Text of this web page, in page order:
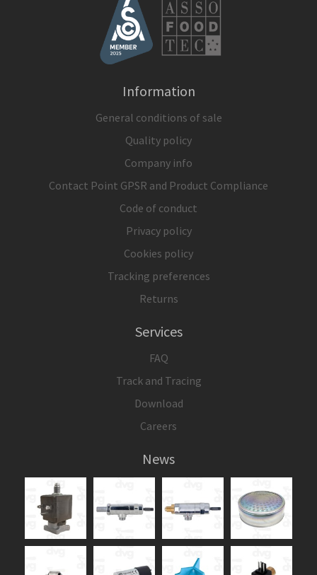
Information
General conditions of sale
Quality policy
Company info
Contact Point GPSR and Product Compliance
Code of conduct
Privacy policy
Cookies policy
Tracking preferences
Returns
Services
FAQ
Track and Tracing
Download
Careers
News